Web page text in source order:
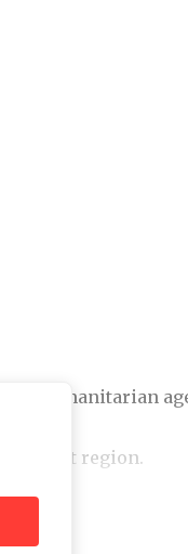
humanitarian
Tibet region.